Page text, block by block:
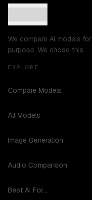
We compare AI models
purpose. We chose this.
EXPLORE
Compare Models
All Models
Image Generation
Audio Comparison
Best AI For...